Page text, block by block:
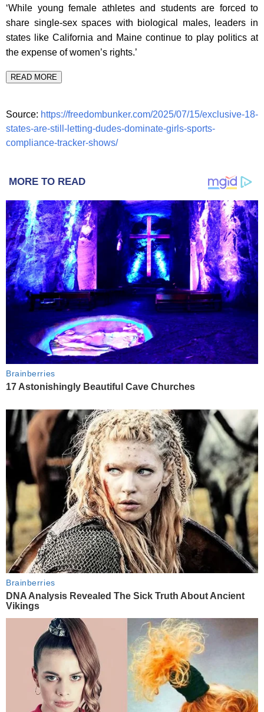
‘While young female athletes and students are forced to
share single-sex spaces with biological males, leaders in
states like California and Maine continue to play politics at
the expense of women’s rights.’
READ MORE
Source: https://freedombunker.com/2025/07/15/exclusive-18-
states-are-still-letting-dudes-dominate-girls-sports-
compliance-tracker-shows/
MORE TO READ
Brainberries
17 Astonishingly Beautiful Cave Churches
Brainberries
DNA Analysis Revealed The Sick Truth About Ancient
Vikings